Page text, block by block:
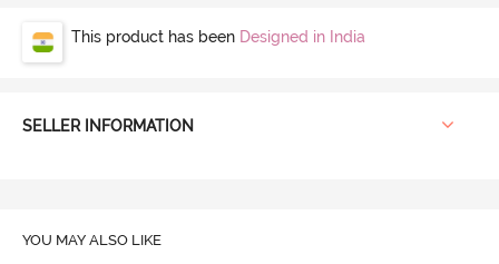
This product has been Designed in India
SELLER INFORMATION
YOU MAY ALSO LIKE